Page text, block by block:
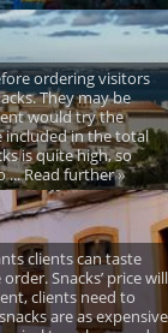
ordering visitors
They may be
would try the
included in the total
is quite high, so
... Read further »
clients can taste
Snacks’ price will
clients need to
are as expensive